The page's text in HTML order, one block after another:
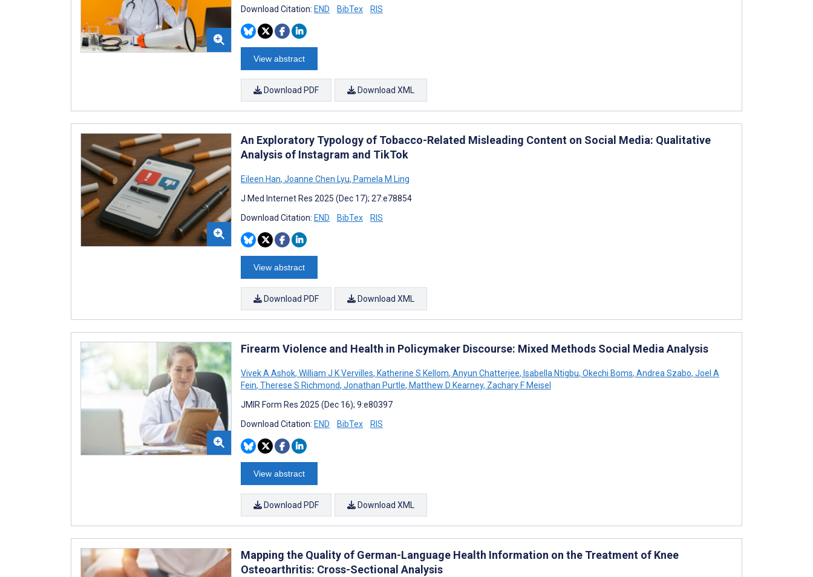
Download Citation: END BibTex RIS
View abstract
Download PDF Download XML
An Exploratory Typology of Tobacco-Related Misleading Content on Social Media: Qualitative
Analysis of Instagram and TikTok
Eileen Han, Joanne Chen Lyu, Pamela M Ling
J Med Internet Res 2025 (Dec 17); 27:e78854
Download Citation: END BibTex RIS
View abstract
Download PDF Download XML
Firearm Violence and Health in Policymaker Discourse: Mixed Methods Social Media Analysis
Vivek A Ashok, William J K Vervilles, Katherine S Kellom, Anyun Chatterjee, Isabella Ntigbu, Okechi Boms, Andrea Szabo, Joel A
Fein, Therese S Richmond, Jonathan Purtle, Matthew D Kearney, Zachary F Meisel
JMIR Form Res 2025 (Dec 16); 9:e80397
Download Citation: END BibTex RIS
View abstract
Download PDF Download XML
Mapping the Quality of German-Language Health Information on the Treatment of Knee
Osteoarthritis: Cross-Sectional Analysis